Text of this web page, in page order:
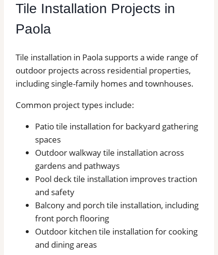
Tile Installation Projects in
Paola
Tile installation in Paola supports a wide range of
outdoor projects across residential properties,
including single-family homes and townhouses.
Common project types include:
Patio tile installation for backyard gathering
spaces
Outdoor walkway tile installation across
gardens and pathways
Pool deck tile installation improves traction
and safety
Balcony and porch tile installation, including
front porch flooring
Outdoor kitchen tile installation for cooking
and dining areas